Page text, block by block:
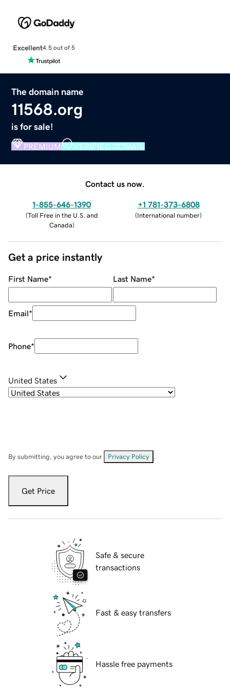
Excellent4.5 out of 5
The domain name
11568.org
is for sale!
PREMIUM VERIFIED DOMAIN
Contact us now.
1-855-646-1390
(Toll Free in the U.S. and
Canada)
+1 781-373-6808
(International number)
Get a price instantly
First Name* Last Name*
Email*
Phone*
United States
By submitting, you agree to our Privacy Policy
Get Price
Safe & secure
transactions
Fast & easy transfers
Hassle free payments